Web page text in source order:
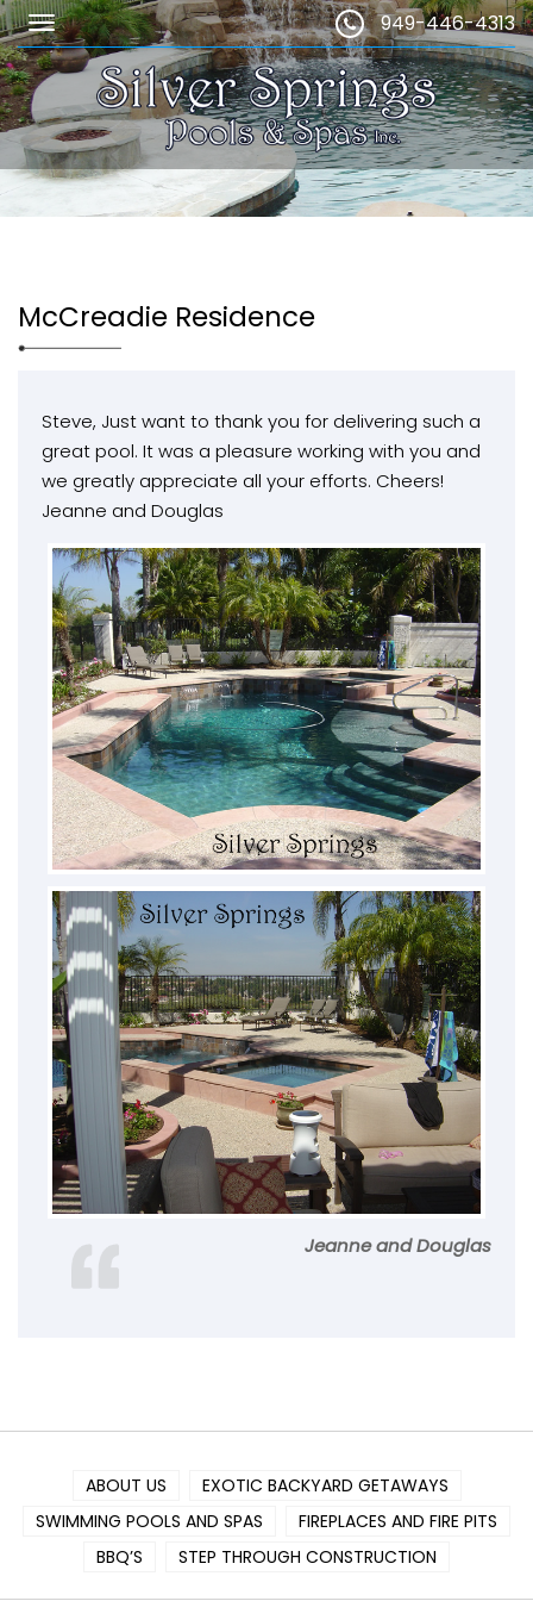
949-446-4313
McCreadie Residence
Steve, Just want to thank you for delivering such a
great pool. It was a pleasure working with you and
we greatly appreciate all your efforts. Cheers!
Jeanne and Douglas
Jeanne and Douglas
ABOUT US
EXOTIC BACKYARD GETAWAYS
SWIMMING POOLS AND SPAS
FIREPLACES AND FIRE PITS
BBQ’S
STEP THROUGH CONSTRUCTION